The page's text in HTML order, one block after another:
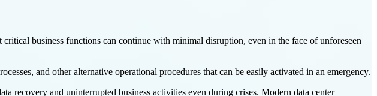
critical business functions can continue with minimal disruption, even in the face of unforeseen
and other alternative operational procedures that can be easily activated in an emergency.
recovery and uninterrupted business activities even during crises. Modern data center